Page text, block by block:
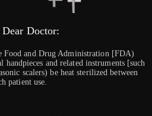
Doctor:
Food and Drug Administration [FDA)
handpieces and related instruments [such
scalers) be heat sterilized between
patient use.